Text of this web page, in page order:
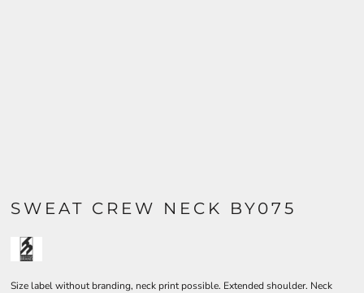
SWEAT CREW NECK BY075
Size label without branding, neck print possible. Extended shoulder. Neck